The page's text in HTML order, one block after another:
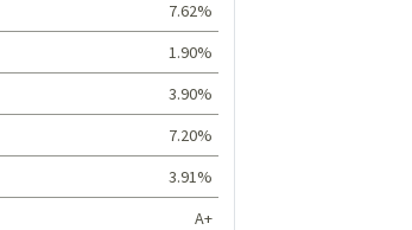
7.62%
1.90%
3.90%
7.20%
3.91%
A+